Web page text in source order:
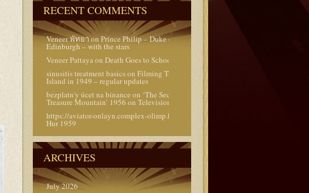
RECENT COMMENTS
Veneer พัทยาonPrince Philip – Duke of
Edinburgh – with the stars
Veneer Pattayaon Death Goes to School 1953
sinusitis treatment basicson Filming Treasure
Island in 1949 – regular updates
bezplatn'y úcet na binance on ‘The Secret of
Treasure Mountain’ 1956 on Television today
https://aviator-onlayn.complex-olimp.kz/
Hur 1959
ARCHIVES
July 2026